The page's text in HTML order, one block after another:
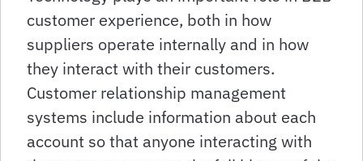
customer experience, both in how
suppliers operate internally and in how
they interact with their customers.
Customer relationship management
systems include information about each
account so that anyone interacting with